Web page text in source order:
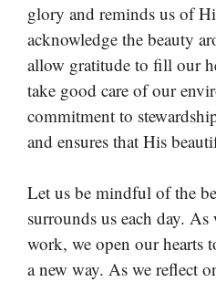
glory and reminds us of
acknowledge the beauty
allow gratitude to fill our
take good care of our
commitment to
and ensures that His
Let us be mindful of the
surrounds us each day. As
work, we open our hearts
a new way. As we reflect